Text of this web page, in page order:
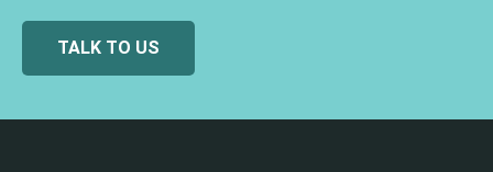
TALK TO US